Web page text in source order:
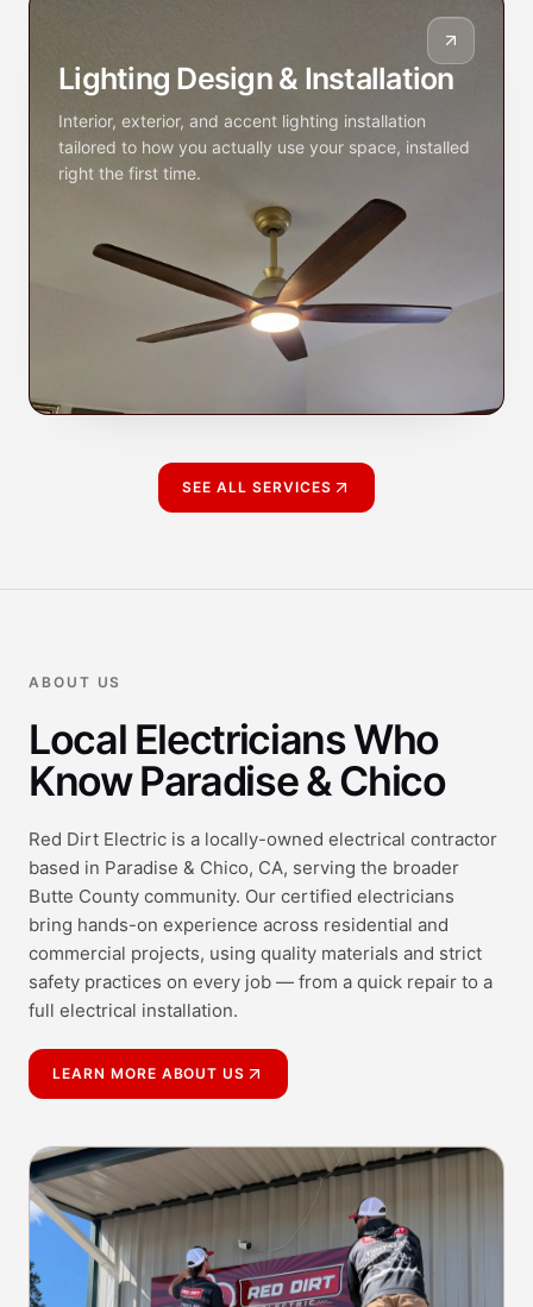
Lighting Design & Installation
Interior, exterior, and accent lighting installation
tailored to how you actually use your space, installed
right the first time.
SEE ALL SERVICES
ABOUT US
Local Electricians Who
Know Paradise & Chico
Red Dirt Electric is a locally-owned electrical contractor
based in Paradise & Chico, CA, serving the broader
Butte County community. Our certified electricians
bring hands-on experience across residential and
commercial projects, using quality materials and strict
safety practices on every job — from a quick repair to a
full electrical installation.
LEARN MORE ABOUT US